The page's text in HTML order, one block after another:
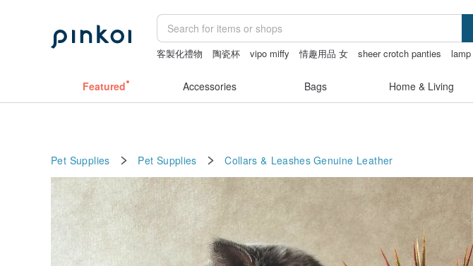
客製化禮物 陶瓷杯 vipo miffy 情趣用品 女 sheer crotch panties
lamp
Featured Accessories Bags Home & Living
Pet Supplies Pet Supplies Collars & Leashes Genuine Leather